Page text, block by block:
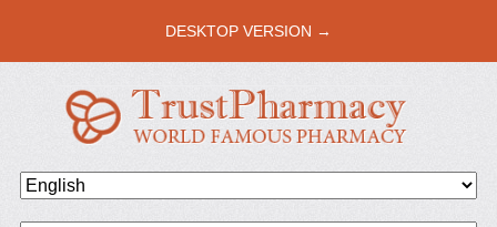
DESKTOP VERSION →